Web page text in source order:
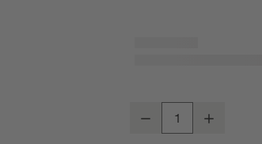
Edendale Blue
Decrease